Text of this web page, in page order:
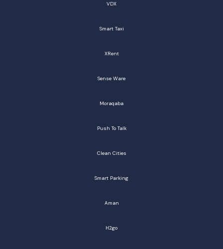
VDX
Smart Taxi
XRent
Sense Ware
Moraqaba
Push To Talk
Clean Cities
Smart Parking
Aman
H2go